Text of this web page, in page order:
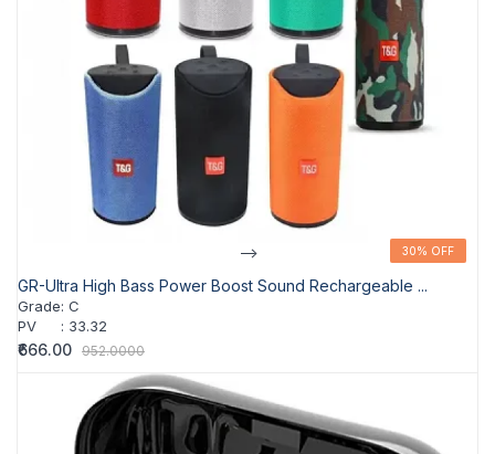
30% OFF
--> 30% OFF
GR-Ultra High Bass Power Boost Sound Rechargeable ...
Grade: C
PV
: 33.32
₹666.00 952.0000